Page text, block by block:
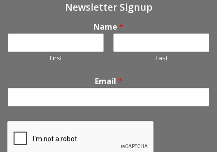
Newsletter Signup
Name *
First Last
Email *